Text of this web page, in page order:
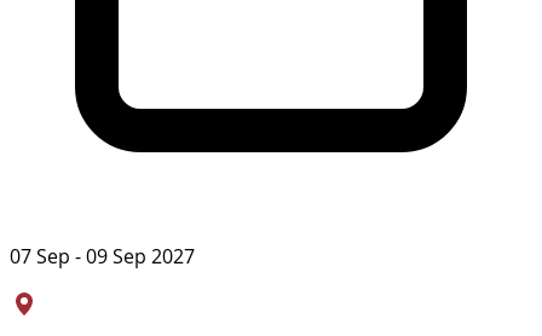
07 Sep - 09 Sep 2027